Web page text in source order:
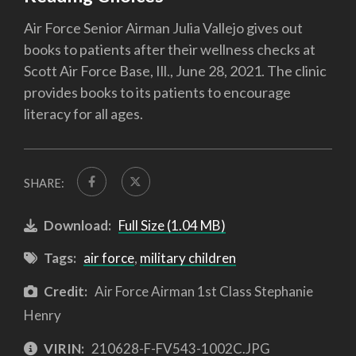
Air Force Senior Airman Julia Vallejo gives out
books to patients after their wellness checks at
Scott Air Force Base, Ill., June 28, 2021. The clinic
provides books to its patients to encourage
literacy for all ages.
SHARE:
Download: Full Size (1.04 MB)
Tags: air force, military children
Credit: Air Force Airman 1st Class Stephanie
Henry
VIRIN: 210628-F-FV543-1002C.JPG